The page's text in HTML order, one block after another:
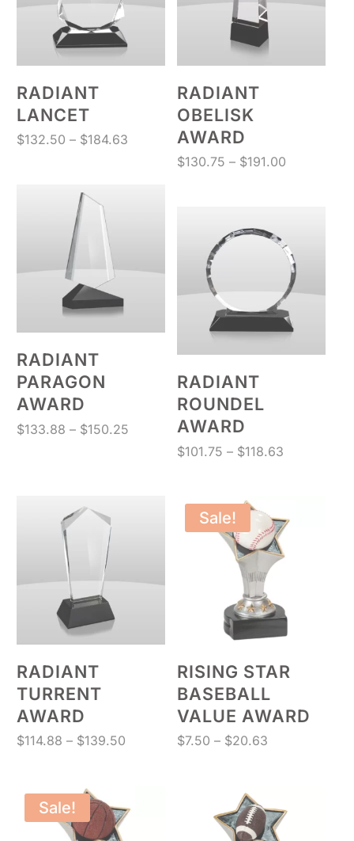
RADIANT
LANCET
$132.50 – $184.63
RADIANT
OBELISK
AWARD
$130.75 – $191.00
RADIANT
PARAGON
AWARD
$133.88 – $150.25
RADIANT
ROUNDEL
AWARD
$101.75 – $118.63
$118.63
RADIANT
TURRENT
AWARD
$114.88 – $139.50
$139.50
Sale!
RISING STAR
BASEBALL
VALUE AWARD
$7.50 – $20.63
$20.63
Sale!